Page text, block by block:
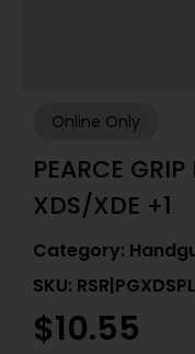
Online Only
PEARCE
XDS/XDE +1
Category:
SKU:
$10.55